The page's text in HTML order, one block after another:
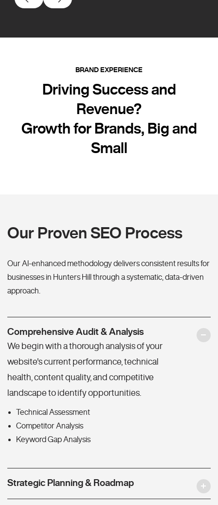
BRAND EXPERIENCE
Driving Success and
Revenue?
Growth for Brands, Big and
Small
Our Proven SEO Process
Our AI-enhanced methodology delivers consistent results for
businesses in Hunters Hill through a systematic, data-driven
approach.
Comprehensive Audit & Analysis
We begin with a thorough analysis of your
website's current performance, technical
health, content quality, and competitive
landscape to identify opportunities.
Technical Assessment
Competitor Analysis
Keyword Gap Analysis
Strategic Planning & Roadmap